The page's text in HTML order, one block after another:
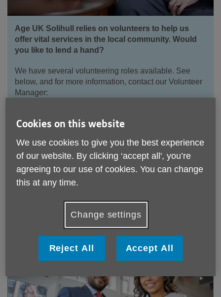
Age UK Solihull relies on volunteers to help us
offer vital services in the local community. Would
you like to lend a hand?
We have several volunteering roles available. See
below, and for more information, contact our Volunteer
Manager:
Apply to volunteer for Age UK Solihull
Current Volunteering Opportunities
Cookies on this website
We use cookies to give you the best experience
of our website. By clicking ‘accept all', you’re
agreeing to our use of cookies. You can change
this at any time.
Change settings
Reject All Accept All